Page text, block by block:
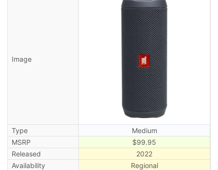
Image
Type
Medium
MSRP
$99.95
Released
2022
Availability
Regional